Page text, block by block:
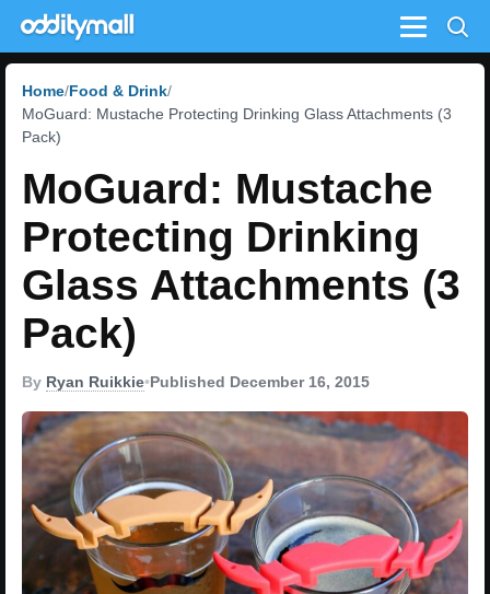
Menu
Home Food & Drink
MoGuard: Mustache Protecting Drinking Glass Attachments (3
Pack)
MoGuard: Mustache
Protecting Drinking
Glass Attachments (3
Pack)
By Ryan Ruikkie•Published December 16, 2015